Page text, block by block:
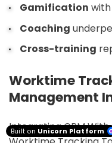
Gamification
Coaching
Cross-training
Worktime
Management
Integrating CRM
Built on Unicorn Platform